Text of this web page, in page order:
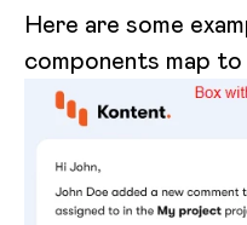
Here are some
components map